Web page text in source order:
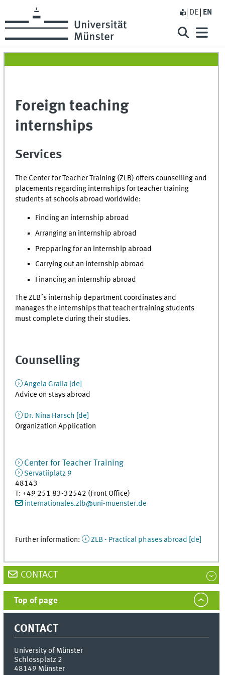
DE EN
Foreign teaching
internships
Services
The Center for Teacher Training (ZLB) offers counselling and
placements regarding internships for teacher training
students at schools abroad worldwide:
Finding an internship abroad
Arranging an internship abroad
Prepparing for an internship abroad
Carrying out an internship abroad
Financing an internship abroad
The ZLB´s internship department coordinates and
manages the internships that teacher training students
must complete during their studies.
Counselling
Angela Gralla [de]
Advice on stays abroad
Dr. Nina Harsch [ de
Organization Application
Center for Teacher Training
Servatiiplatz 9
48143
T:+49 251 83-32542 (Front Office)
internationales.zlb@uni-muenster.de
Further information: ZLB - Practical phases abroad [de]
CONTACT
Top of page
CONTACT
University of Münster
Schlossplatz 2
48149 Münster